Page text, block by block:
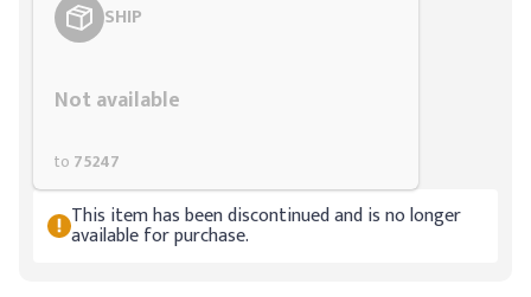
SHIP
Not available
to 75247
This item has been discontinued and is no longer
available for purchase.